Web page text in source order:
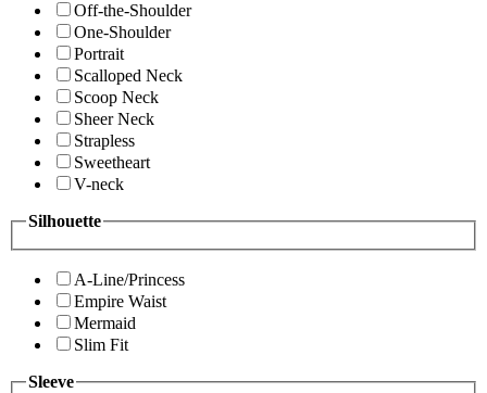
Off-the-Shoulder
One-Shoulder
Portrait
Scalloped Neck
Scoop Neck
Sheer Neck
Strapless
Sweetheart
V-neck
Silhouette
A-Line/Princess
Empire Waist
Mermaid
Slim Fit
Sleeve